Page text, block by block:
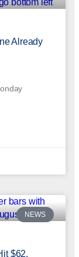
Already
NEWS
$62.